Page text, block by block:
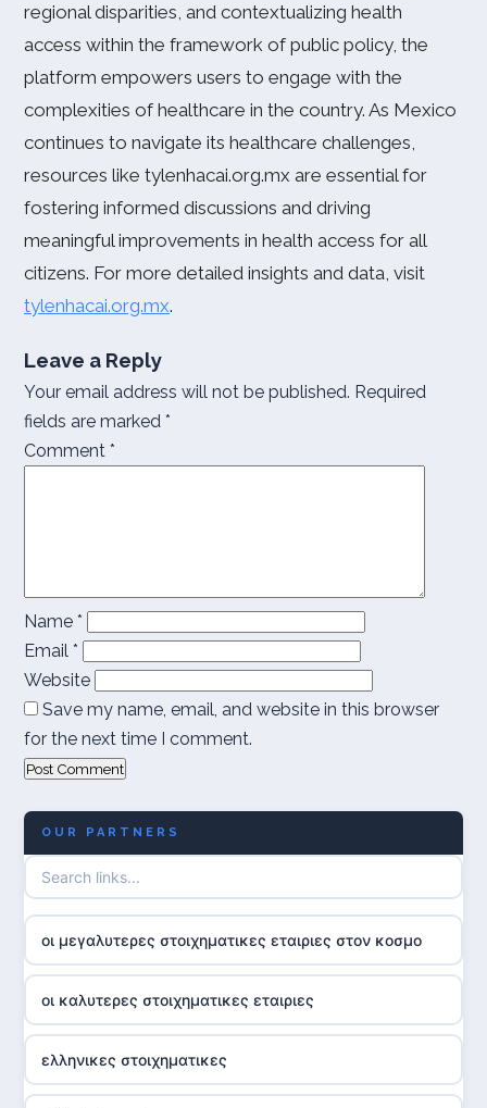
regional disparities, and contextualizing health
access within the framework of public policy, the
platform empowers users to engage with the
complexities of healthcare in the country. As Mexico
continues to navigate its healthcare challenges,
resources like tylenhacai.org.mx are essential for
fostering informed discussions and driving
meaningful improvements in health access for all
citizens. For more detailed insights and data, visit
tylenhacai.org.mx.
Leave a Reply
Your email address will not be published. Required
fields are marked *
Comment *
Name *
Email *
Website
Save my name, email, and website in this browser
for the next time I comment.
OUR PARTNERS
οι μεγαλυτερες στοιχηματικες εταιριες στον κοσμο
οι καλυτερες στοιχηματικες εταιριες
ελληνικες στοιχηματικες